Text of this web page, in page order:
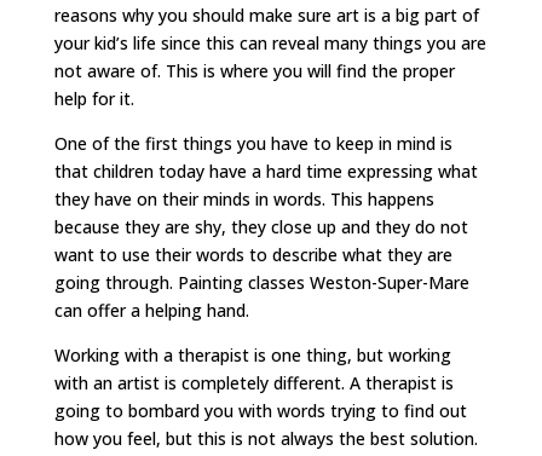
reasons why you should make sure art is a big part of
your kid’s life since this can reveal many things you are
not aware of. This is where you will find the proper
help for it.
One of the first things you have to keep in mind is
that children today have a hard time expressing what
they have on their minds in words. This happens
because they are shy, they close up and they do not
want to use their words to describe what they are
going through. Painting classes Weston-Super-Mare
can offer a helping hand.
Working with a therapist is one thing, but working
with an artist is completely different. A therapist is
going to bombard you with words trying to find out
how you feel, but this is not always the best solution.